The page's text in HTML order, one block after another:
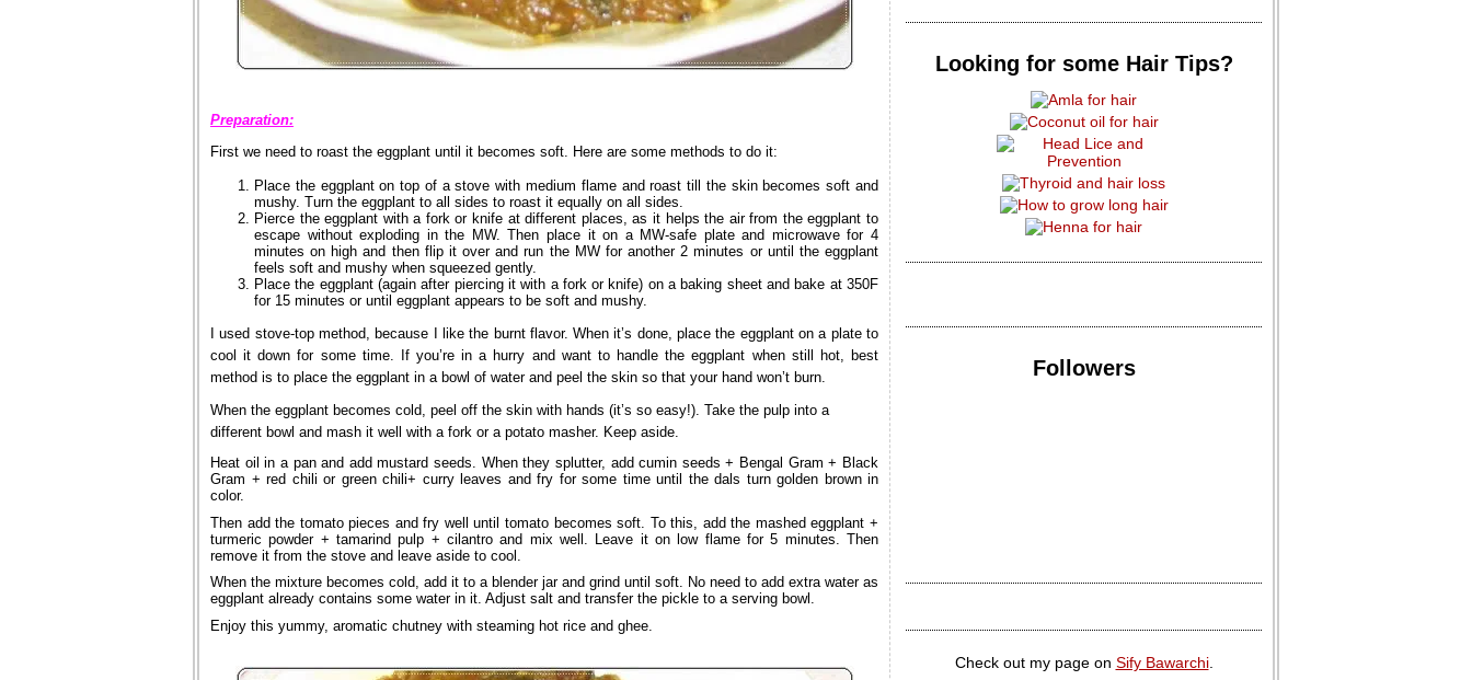
Preparation:
First we need to roast the eggplant until it becomes soft. Here are some methods to do it:
Place the eggplant on top of a stove with medium flame and roast till the skin becomes soft and
mushy. Turn the eggplant to all sides to roast it equally on all sides.
Pierce the eggplant with a fork or knife at different places, as it helps the air from the eggplant to
escape without exploding in the MW. Then place it on a MW-safe plate and microwave for 4
minutes on high and then flip it over and run the MW for another 2 minutes or until the eggplant
feels soft and mushy when squeezed gently.
Place the eggplant (again after piercing it with a fork or knife) on a baking sheet and bake at 350F
for 15 minutes or until eggplant appears to be soft and mushy.
I used stove-top method, because I like the burnt flavor. When it’s done, place the eggplant on a plate to
cool it down for some time. If you’re in a hurry and want to handle the eggplant when still hot, best
method is to place the eggplant in a bowl of water and peel the skin so that your hand won’t burn.
When the eggplant becomes cold, peel off the skin with hands (it’s so easy!). Take the pulp into a
different bowl and mash it well with a fork or a potato masher. Keep aside.
Heat oil in a pan and add mustard seeds. When they splutter, add cumin seeds + Bengal Gram + Black
Gram + red chili or green chili+ curry leaves and fry for some time until the dals turn golden brown in
color.
Then add the tomato pieces and fry well until tomato becomes soft. To this, add the mashed eggplant +
turmeric powder + tamarind pulp + cilantro and mix well. Leave it on low flame for 5 minutes. Then
remove it from the stove and leave aside to cool.
When the mixture becomes cold, add it to a blender jar and grind until soft. No need to add extra water as
eggplant already contains some water in it. Adjust salt and transfer the pickle to a serving bowl.
Enjoy this yummy, aromatic chutney with steaming hot rice and ghee.
Looking for some Hair Tips?
Followers
Check out my page on Sify Bawarchi.